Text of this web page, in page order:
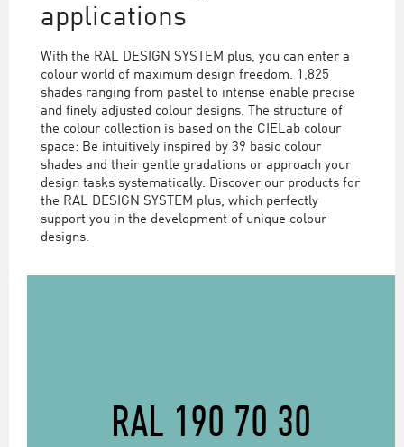
applications
With the RAL DESIGN SYSTEM plus, you can enter a
colour world of maximum design freedom. 1,825
shades ranging from pastel to intense enable precise
and finely adjusted colour designs. The structure of
the colour collection is based on the CIELab colour
space: Be intuitively inspired by 39 basic colour
shades and their gentle gradations or approach your
design tasks systematically. Discover our products for
the RAL DESIGN SYSTEM plus, which perfectly
support you in the development of unique colour
designs.
RAL 190 70 30